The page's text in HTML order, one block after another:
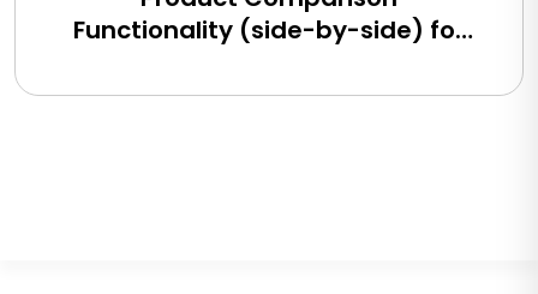
Functionality (side-by-side) for
and eCommerce Sites